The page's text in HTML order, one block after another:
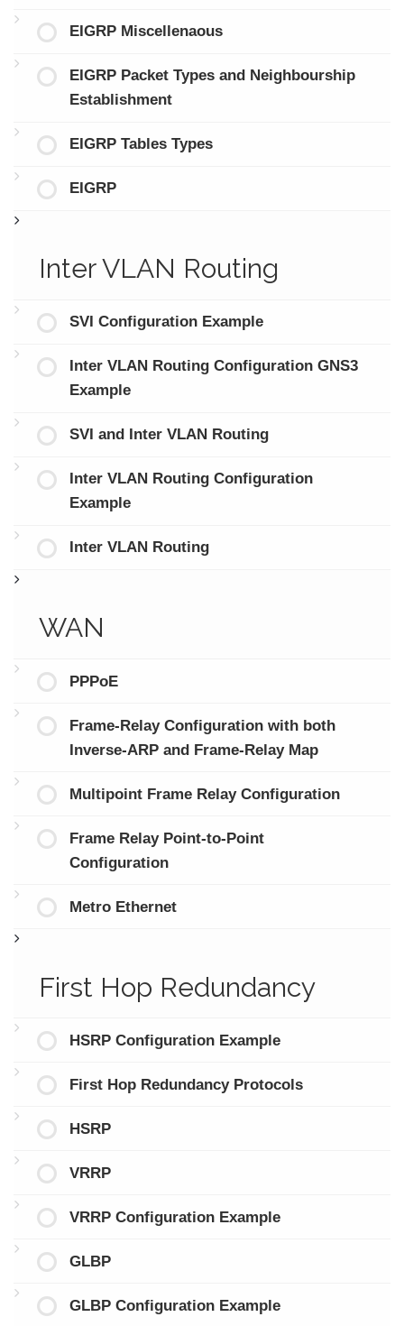
EIGRP Miscellenaous
EIGRP Packet Types and Neighbourship
Establishment
EIGRP Tables Types
EIGRP
Inter VLAN Routing
SVI Configuration Example
Inter VLAN Routing Configuration GNS3
Example
SVI and Inter VLAN Routing
Inter VLAN Routing Configuration
Example
Inter VLAN Routing
WAN
PPPoE
Frame-Relay Configuration with both
Inverse-ARP and Frame-Relay Map
Multipoint Frame Relay Configuration
Frame Relay Point-to-Point
Configuration
Metro Ethernet
First Hop Redundancy
HSRP Configuration Example
First Hop Redundancy Protocols
HSRP
VRRP
VRRP Configuration Example
GLBP
GLBP Configuration Example